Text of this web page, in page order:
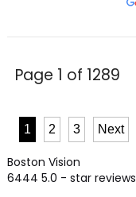
Page 1 of 1289
1 2 3 Next
Boston Vision
6444 5.0 - star reviews